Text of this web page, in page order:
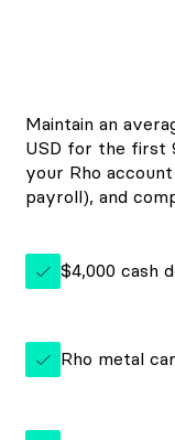
Maintain an
USD for the first
your Rho
payroll), and
$4,000 cash
Rho metal